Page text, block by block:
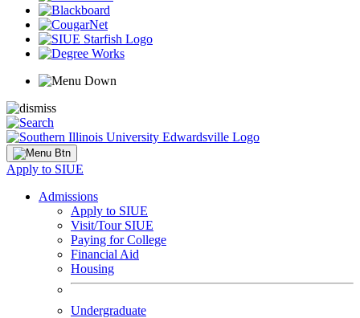
Apply to SIUE
Admissions
Apply to SIUE
Visit/Tour SIUE
Paying for College
Financial Aid
Housing
Undergraduate